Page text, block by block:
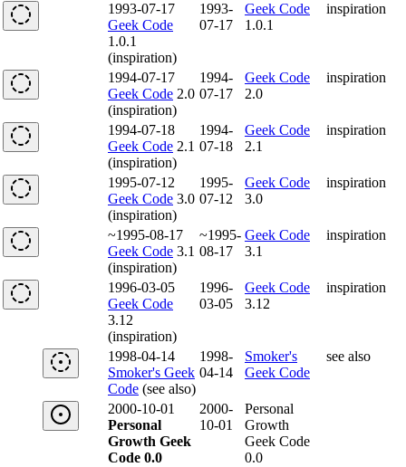
1993-07-17
Geek Code
1.0.1
(inspiration)
1993-
07-17
Geek Code
1.0.1
inspiration
1994-07-17
Geek Code 2.0
(inspiration)
1994-
07-17
Geek Code
2.0
inspiration
1994-07-18
Geek Code 2.1
(inspiration)
1994-
07-18
Geek Code
2.1
inspiration
1995-07-12
Geek Code 3.0
(inspiration)
1995-
07-12
Geek Code
3.0
inspiration
~1995-08-17
Geek Code 3.1
(inspiration)
~1995-
08-17
Geek Code
3.1
inspiration
1996-03-05
Geek Code
3.12
(inspiration)
1996-
03-05
Geek Code
3.12
inspiration
1998-04-14
Smoker's Geek
Code (see also)
1998-
04-14
Smoker's
Geek Code
see also
2000-10-01
Personal
Growth Geek
Code 0.0
2000-
10-01
Personal
Growth
Geek Code
0.0